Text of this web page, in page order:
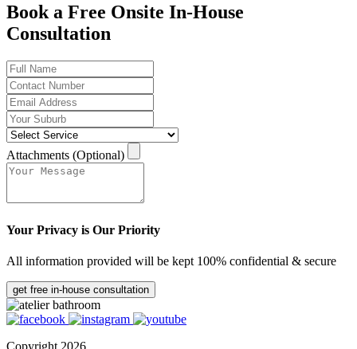
Book a Free Onsite In-House
Consultation
Attachments (Optional)
Your Privacy is Our Priority
All information provided will be kept 100% confidential & secure
get free in-house consultation